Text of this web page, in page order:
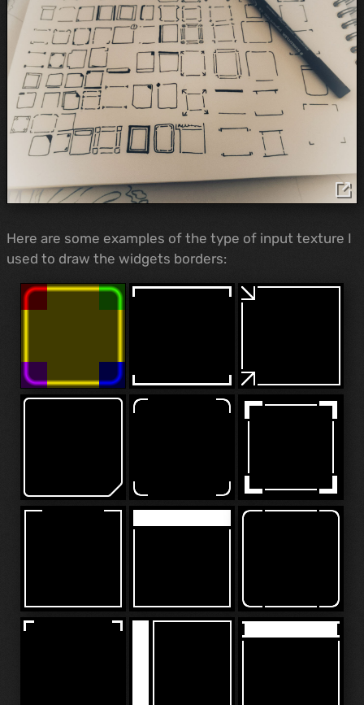
Here are some examples of the type of input texture I
used to draw the widgets borders: